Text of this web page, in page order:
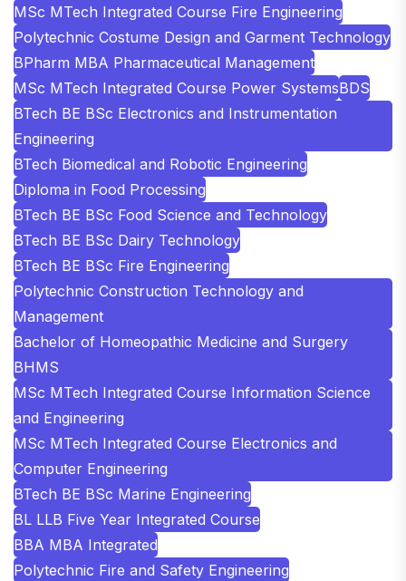
MSc MTech Integrated Course Fire Engineering
Polytechnic Costume Design and Garment Technology
BPharm MBA Pharmaceutical Management
MSc MTech Integrated Course Power SystemsBDS
BTech BE BSc Electronics and Instrumentation
Engineering
BTech Biomedical and Robotic Engineering
Diploma in Food Processing
BTech BE BSc Food Science and Technology
BTech BE BSc Dairy Technology
BTech BE BSc Fire Engineering
Polytechnic Construction Technology and
Management
Bachelor of Homeopathic Medicine and Surgery
BHMS
MSc MTech Integrated Course Information Science
and Engineering
MSc MTech Integrated Course Electronics and
Computer Engineering
BTech BE BSc Marine Engineering
BL LLB Five Year Integrated Course
BBA MBA Integrated
Polytechnic Fire and Safety Engineering